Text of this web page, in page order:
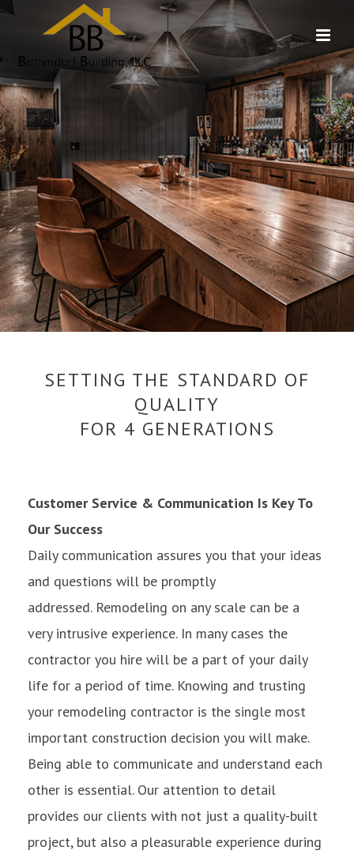
SETTING THE STANDARD OF
QUALITY
FOR 4 GENERATIONS
Customer Service & Communication Is Key To
Our Success
Daily communication assures you that your ideas
and questions will be promptly
addressed. Remodeling on any scale can be a
very intrusive experience. In many cases the
contractor you hire will be a part of your daily
life for a period of time. Knowing and trusting
your remodeling contractor is the single most
important construction decision you will make.
Being able to communicate and understand each
other is essential. Our attention to detail
provides our clients with not just a quality-built
project, but also a pleasurable experience during